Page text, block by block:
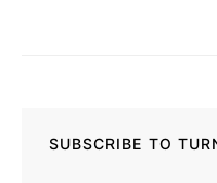
SUBSCRIBE TO